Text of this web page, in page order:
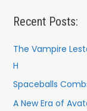
Recent Posts:
The Vampire
H
Spaceballs
A New Era of